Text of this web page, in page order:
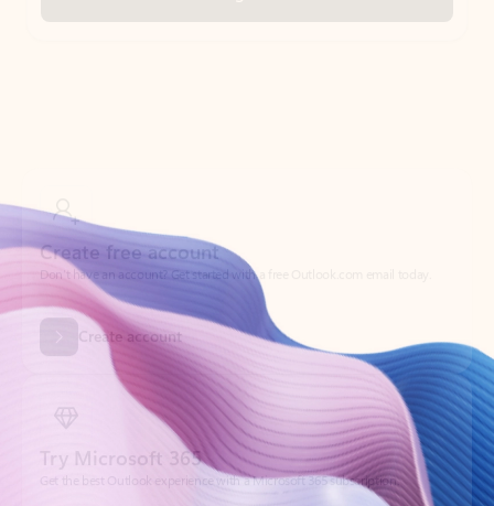
Create account
Try Microsoft 365
Get the best Outlook experience with a Microsoft 365 subscription.